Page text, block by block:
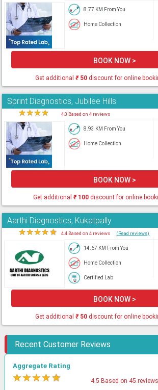
8.77 KM From You
Home Collection
BOOK NOW >
Get additional ₹50discount for online
Sprint Diagnostics, Jubilee Hills
★★★★ 4.0 Based on 4 reviews
8.93 KM From You
Home Collection
BOOK NOW >
Get additional₹100 discount for online
Aarthi Diagnostics, Kukatpally
★★★★★ 4.4 Based on 4 reviews (Read reviews)
14.67 KM From You
Home Collection
Certified Lab
BOOK NOW >
Get additional ₹50discount for online
Recent Customer Reviews
Aggregate Rating
★★★★★ 4.5 Based on 45 reviews